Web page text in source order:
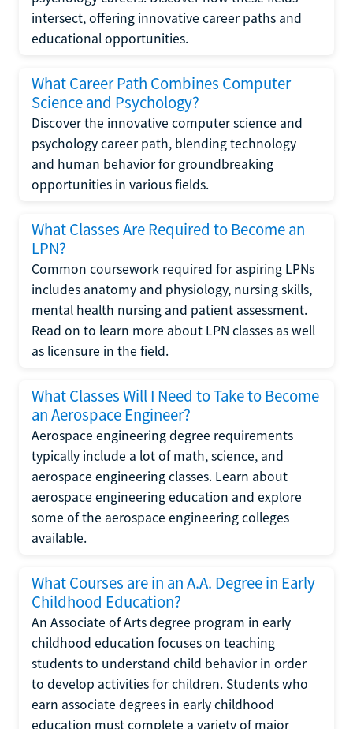
intersect, offering innovative career paths and
educational opportunities.
What Career Path Combines Computer
Science and Psychology?
Discover the innovative computer science and
psychology career path, blending technology
and human behavior for groundbreaking
opportunities in various fields.
What Classes Are Required to Become an
LPN?
Common coursework required for aspiring LPNs
includes anatomy and physiology, nursing skills,
mental health nursing and patient assessment.
Read on to learn more about LPN classes as well
as licensure in the field.
What Classes Will I Need to Take to Become
an Aerospace Engineer?
Aerospace engineering degree requirements
typically include a lot of math, science, and
aerospace engineering classes. Learn about
aerospace engineering education and explore
some of the aerospace engineering colleges
available.
What Courses are in an A.A. Degree in Early
Childhood Education?
An Associate of Arts degree program in early
childhood education focuses on teaching
students to understand child behavior in order
to develop activities for children. Students who
earn associate degrees in early childhood
education must complete a variety of major